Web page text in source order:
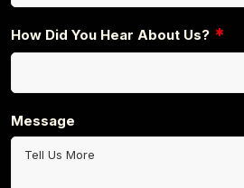
How Did You Hear About Us? *
Message